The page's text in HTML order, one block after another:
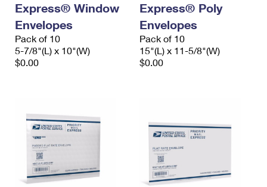
Express® Window
Envelopes
Pack of 10
5-7/8"(L) x 10"(W)
$0.00
Express® Poly
Envelopes
Pack of 10
15"(L) x 11-5/8"(W)
$0.00